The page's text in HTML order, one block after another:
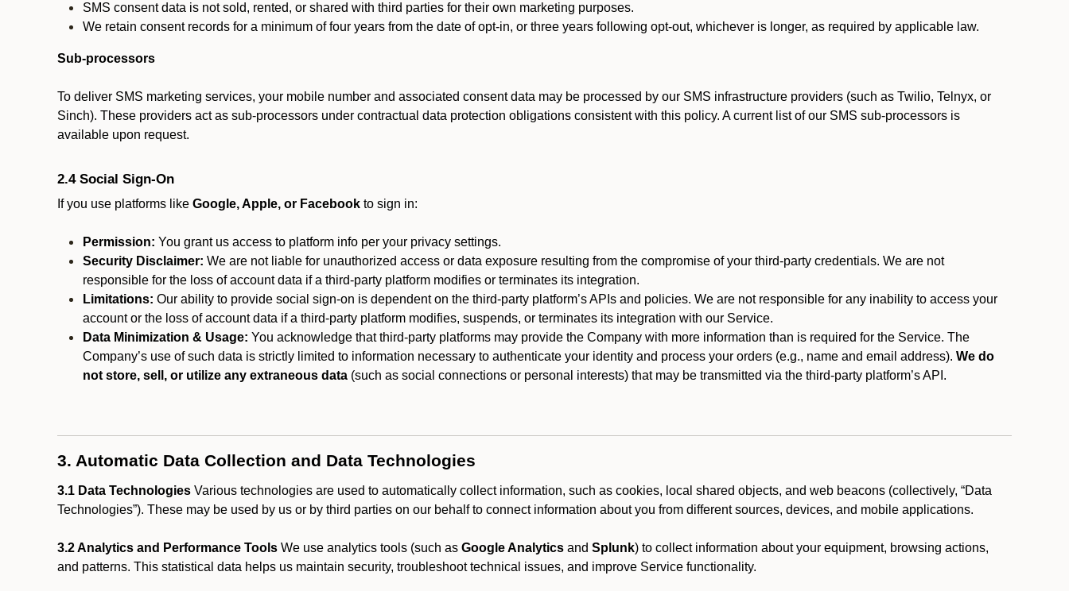
SMS consent data is not sold, rented, or shared with third parties for their own marketing purposes.
We retain consent records for a minimum of four years from the date of opt-in, or three years following opt-out, whichever is longer, as required by applicable law.
Sub-processors
To deliver SMS marketing services, your mobile number and associated consent data may be processed by our SMS infrastructure providers (such as Twilio, Telnyx, or
Sinch). These providers act as sub-processors under contractual data protection obligations consistent with this policy. A current list of our SMS sub-processors is
available upon request.
2.4 Social Sign-On
If you use platforms like Google, Apple, or Facebook to sign in:
Permission: You grant us access to platform info per your privacy settings.
Security Disclaimer: We are not liable for unauthorized access or data exposure resulting from the compromise of your third-party credentials. We are not
responsible for the loss of account data if a third-party platform modifies or terminates its integration.
Limitations: Our ability to provide social sign-on is dependent on the third-party platform’s APIs and policies. We are not responsible for any inability to access your
account or the loss of account data if a third-party platform modifies, suspends, or terminates its integration with our Service.
Data Minimization & Usage: You acknowledge that third-party platforms may provide the Company with more information than is required for the Service. The
Company’s use of such data is strictly limited to information necessary to authenticate your identity and process your orders (e.g., name and email address). We do
not store, sell, or utilize any extraneous data (such as social connections or personal interests) that may be transmitted via the third-party platform’s API.
3. Automatic Data Collection and Data Technologies
3.1 Data Technologies Various technologies are used to automatically collect information, such as cookies, local shared objects, and web beacons (collectively, “Data
Technologies”). These may be used by us or by third parties on our behalf to connect information about you from different sources, devices, and mobile applications.
3.2 Analytics and Performance Tools We use analytics tools (such as Google Analytics and Splunk) to collect information about your equipment, browsing actions,
and patterns. This statistical data helps us maintain security, troubleshoot technical issues, and improve Service functionality.